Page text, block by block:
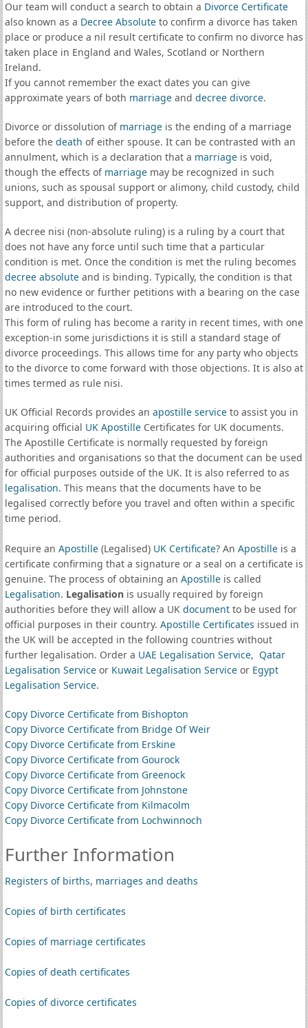
Our team will conduct a search to obtain a Divorce Certificate
also known as a Decree Absoluteto confirm a divorce has taken
place or produce a nil result certificate to confirm no divorce has
taken place in England and Wales, Scotland or Northern
Ireland.
If you cannot remember the exact dates you can give
approximate years of both marriageand decree divorce.
Divorce or dissolution of marriageis the ending of a marriage
before the death of either spouse. It can be contrasted with an
annulment, which is a declaration that a marriageis void,
though the effects of marriagemay be recognized in such
unions, such as spousal support or alimony, child custody, child
support, and distribution of property.
A decree nisi (non-absolute ruling) is a ruling by a court that
does not have any force until such time that a particular
condition is met. Once the condition is met the ruling becomes
decree absoluteand is binding. Typically, the condition is that
no new evidence or further petitions with a bearing on the case
are introduced to the court.
This form of ruling has become a rarity in recent times, with one
exception-in some jurisdictions it is still a standard stage of
divorce proceedings. This allows time for any party who objects
to the divorce to come forward with those objections. It is also at
times termed as rule nisi.
UK Official Records provides an apostille serviceto assist you in
acquiring official UK ApostilleCertificates for UK documents.
The Apostille Certificate is normally requested by foreign
authorities and organisations so that the document can be used
for official purposes outside of the UK. It is also referred to as
legalisation. This means that the documents have to be
legalised correctly before you travel and often within a specific
time period.
Require an Apostille(Legalised) UK Certificate? An Apostilleis a
certificate confirming that a signature or a seal on a certificate is
genuine. The process of obtaining an Apostilleis called
Legalisation. Legalisationis usually required by foreign
authorities before they will allow a UK documentto be used for
official purposes in their country. Apostille Certificates issued in
the UK will be accepted in the following countries without
further legalisation. Order a UAE Legalisation Service, Qatar
Legalisation Serviceor Kuwait Legalisation Serviceor Egypt
Legalisation Service.
Copy Divorce Certificate from Bishopton
Copy Divorce Certificate from Bridge Of Weir
Copy Divorce Certificate from Erskine
Copy Divorce Certificate from Gourock
Copy Divorce Certificate from Greenock
Copy Divorce Certificate from Johnstone
Copy Divorce Certificate from Kilmacolm
Copy Divorce Certificate from Lochwinnoch
Further Information
Registers of births, marriages and deaths
Copies of birth certificates
Copies of marriage certificates
Copies of death certificates
Copies of divorce certificates